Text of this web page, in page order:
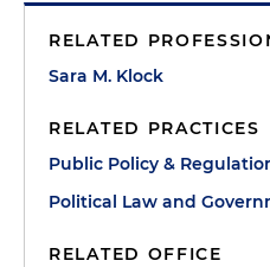
RELATED
Sara M. Klock
RELATED PRACTICES
Public Policy &
Political Law and
RELATED OFFICE